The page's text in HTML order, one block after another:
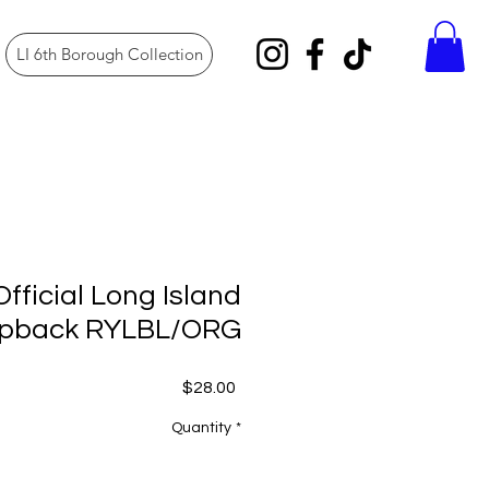
LI 6th Borough Collection
Long Island
RYLBL/ORG
$28.00
Quantity *